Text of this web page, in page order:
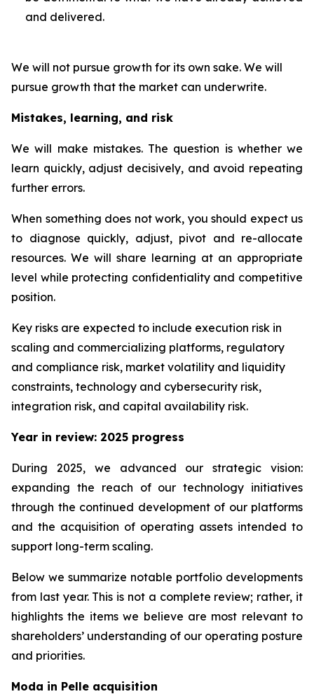
and delivered.
We will not pursue growth for its own sake. We will
pursue growth that the market can underwrite.
Mistakes, learning, and risk
We will make mistakes. The question is whether we
learn quickly, adjust decisively, and avoid repeating
further errors.
When something does not work, you should expect us
to diagnose quickly, adjust, pivot and re-allocate
resources. We will share learning at an appropriate
level while protecting confidentiality and competitive
position.
Key risks are expected to include execution risk in
scaling and commercializing platforms, regulatory
and compliance risk, market volatility and liquidity
constraints, technology and cybersecurity risk,
integration risk, and capital availability risk.
Year in review: 2025 progress
During 2025, we advanced our strategic vision:
expanding the reach of our technology initiatives
through the continued development of our platforms
and the acquisition of operating assets intended to
support long-term scaling.
Below we summarize notable portfolio developments
from last year. This is not a complete review; rather, it
highlights the items we believe are most relevant to
shareholders’ understanding of our operating posture
and priorities.
Moda in Pelle acquisition